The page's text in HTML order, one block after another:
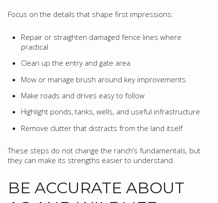
Focus on the details that shape first impressions:
Repair or straighten damaged fence lines where
practical
Clean up the entry and gate area
Mow or manage brush around key improvements
Make roads and drives easy to follow
Highlight ponds, tanks, wells, and useful infrastructure
Remove clutter that distracts from the land itself
These steps do not change the ranch’s fundamentals, but
they can make its strengths easier to understand.
BE ACCURATE ABOUT